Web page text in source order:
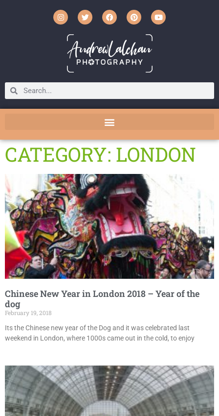
CATEGORY: LONDON
Chinese New Year in London 2018 – Year of the
dog
February 19, 2018
Its the Chinese new year of the Dog and it was celebrated last
weekend in London, where 1000s came out in the cold, to enjoy